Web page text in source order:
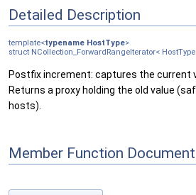
Detailed Description
template<typename HostType>
struct NCollection_ForwardRangeIterator<
Postfix increment: captures the current
Returns a proxy holding the old value
hosts).
Member Function